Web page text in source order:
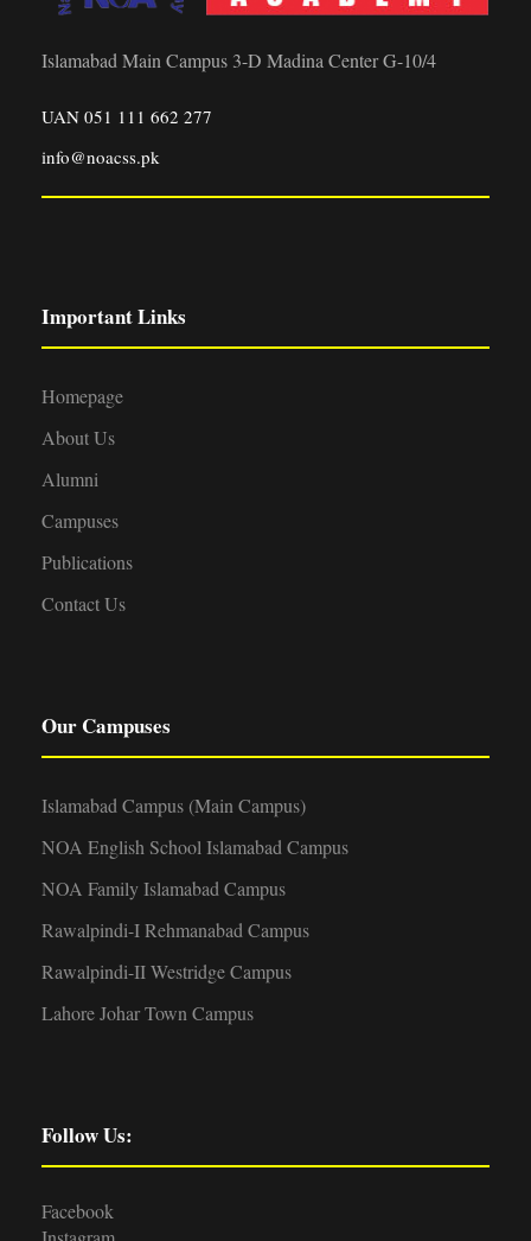
Islamabad Main Campus 3-D Madina Center G-10/4
UAN 051 111 662 277
info@noacss.pk
Important Links
Homepage
About Us
Alumni
Campuses
Publications
Contact Us
Our Campuses
Islamabad Campus (Main Campus)
NOA English School Islamabad Campus
NOA Family Islamabad Campus
Rawalpindi-I Rehmanabad Campus
Rawalpindi-II Westridge Campus
Lahore Johar Town Campus
Follow Us:
Facebook